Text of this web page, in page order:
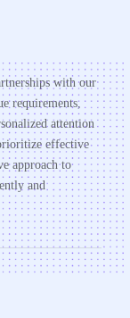
with our
requirements,
attention
effective
approach to
and